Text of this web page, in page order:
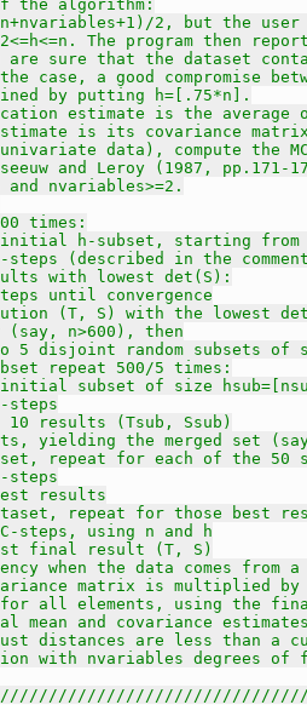
the algorithm:
2, but the user
The program then
sure that the dataset
a good compromise
by putting h=[.75*n].
estimate is the average
is its covariance
data), compute the
and Leroy (1987, pp.171-
nvariables>=2.
times:
h-subset, starting from a
(described in the
with lowest det(S):
until convergence
(T, S) with the lowest
n>600), then
disjoint random subsets of
repeat 500/5 times:
subset of size
results (Tsub, Ssub)
yielding the merged set (say,
repeat for each of the 50
results
repeat for those best
using n and h
final result (T, S)
when the data comes from
matrix is multiplied by
for all elements, using the
and covariance
distances are less than a
with nvariables degrees of